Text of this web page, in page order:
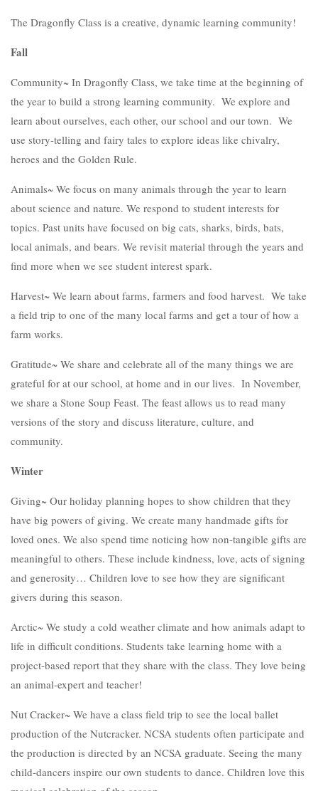
The Dragonfly Class is a creative, dynamic learning community!
Fall
Community~ In Dragonfly Class, we take time at the beginning of
the year to build a strong learning community. We explore and
learn about ourselves, each other, our school and our town. We
use story-telling and fairy tales to explore ideas like chivalry,
heroes and the Golden Rule.
Animals~ We focus on many animals through the year to learn
about science and nature. We respond to student interests for
topics. Past units have focused on big cats, sharks, birds, bats,
local animals, and bears. We revisit material through the years and
find more when we see student interest spark.
Harvest~ We learn about farms, farmers and food harvest. We take
a field trip to one of the many local farms and get a tour of how a
farm works.
Gratitude~ We share and celebrate all of the many things we are
grateful for at our school, at home and in our lives. In November,
we share a Stone Soup Feast. The feast allows us to read many
versions of the story and discuss literature, culture, and
community.
Winter
Giving~ Our holiday planning hopes to show children that they
have big powers of giving. We create many handmade gifts for
loved ones. We also spend time noticing how non-tangible gifts are
meaningful to others. These include kindness, love, acts of signing
and generosity… Children love to see how they are significant
givers during this season.
Arctic~ We study a cold weather climate and how animals adapt to
life in difficult conditions. Students take learning home with a
project-based report that they share with the class. They love being
an animal-expert and teacher!
Nut Cracker~ We have a class field trip to see the local ballet
production of the Nutcracker. NCSA students often participate and
the production is directed by an NCSA graduate. Seeing the many
child-dancers inspire our own students to dance. Children love this